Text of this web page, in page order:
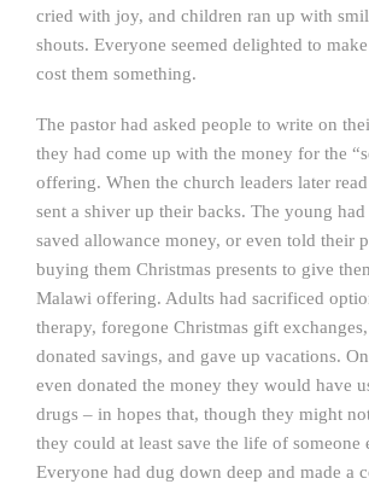
cried with joy, and children ran up with
shouts. Everyone seemed delighted to
cost them something.
The pastor had asked people to write on
they had come up with the money for the
offering. When the church leaders later
sent a shiver up their backs. The young
saved allowance money, or even told their
buying them Christmas presents to give
Malawi offering. Adults had sacrificed
therapy, foregone Christmas gift
donated savings, and gave up vacations.
even donated the money they would have
drugs – in hopes that, though they might
they could at least save the life of someone
Everyone had dug down deep and made a